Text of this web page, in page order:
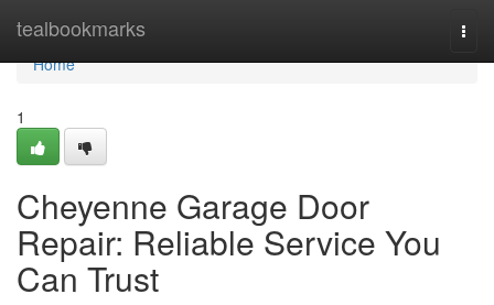
tealbookmarks
Home
Home
1
Cheyenne Garage Door
Repair: Reliable Service You
Can Trust